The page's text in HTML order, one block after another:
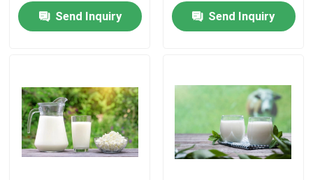
Home
Videos
VR Show
Send Inquiry
Send Inquiry